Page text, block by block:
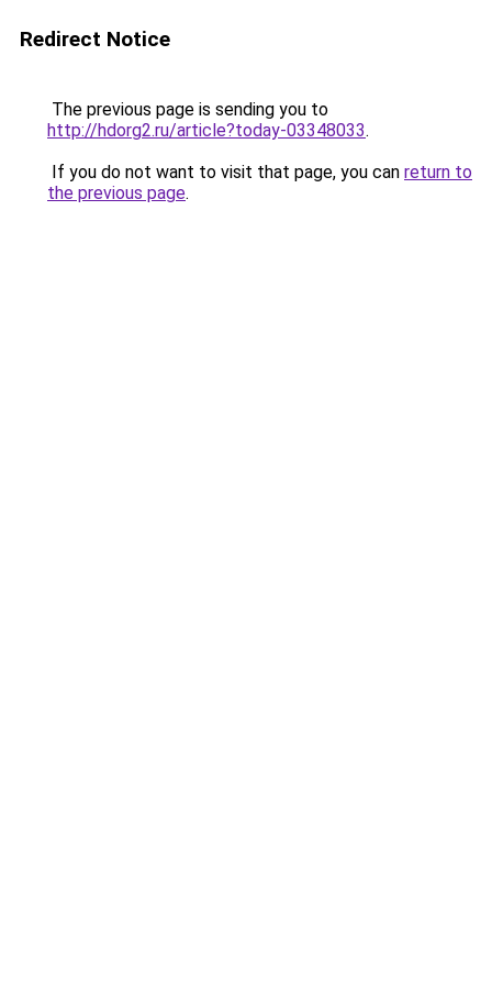
Redirect Notice
The previous page is sending you to
http://hdorg2.ru/article?today-03348033.
If you do not want to visit that page, you can return to
the previous page.